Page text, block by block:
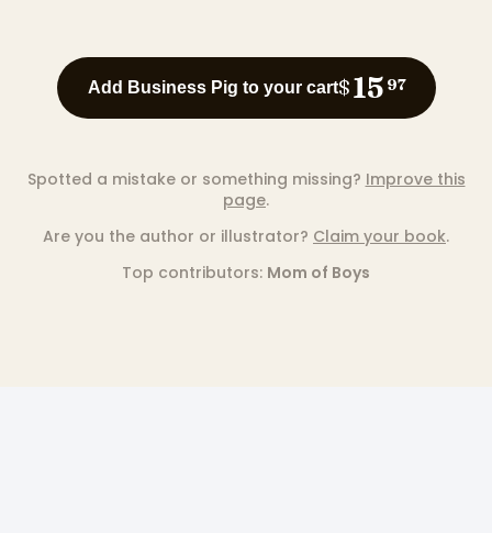
Add Business Pig to your cart$15 97
Spotted a mistake or something missing? Improve this
page.
Are you the author or illustrator? Claim your book.
Top contributors: Mom of Boys